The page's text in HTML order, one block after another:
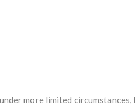
more limited